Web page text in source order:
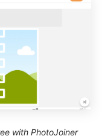
with PhotoJoiner